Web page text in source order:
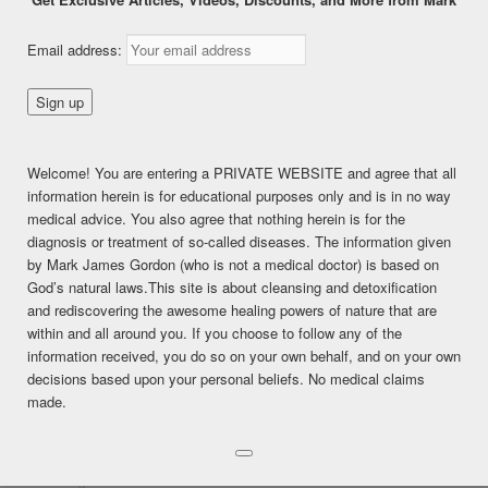
12__REPRODUCTIVE
SYSTEM
This content is for PREMIUM and PREMIUM (6 months)
members only.
Register
Already a member?Log in here
SHARE THIS:
Facebook
Twitter LinkedIn
Pinterest Print More
Email address:
Welcome! You are entering a PRIVATE WEBSITE and agree that all
information herein is for educational purposes only and is in no way
medical advice. You also agree that nothing herein is for the
diagnosis or treatment of so-called diseases. The information given
by Mark James Gordon (who is not a medical doctor) is based on
God’s natural laws.This site is about cleansing and detoxification
and rediscovering the awesome healing powers of nature that are
within and all around you. If you choose to follow any of the
information received, you do so on your own behalf, and on your own
decisions based upon your personal beliefs. No medical claims
made.